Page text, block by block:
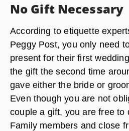
No Gift Necessary
According to etiquette
Peggy Post, you only need
present for their first
the gift the second time
gave either the bride or
Even though you are not
couple a gift, you are free to
Family members and close